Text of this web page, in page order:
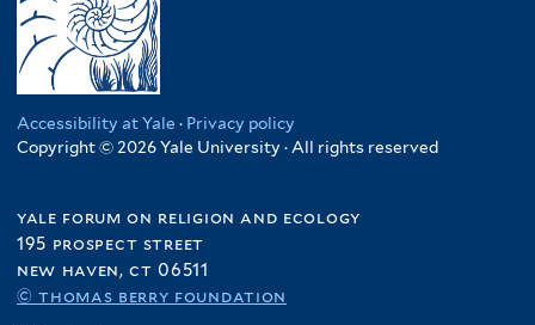
Accessibility at Yale · Privacy policy
Copyright © 2026 Yale University · All rights reserved
yale forum on religion and ecology
195 prospect street
new haven, ct 06511
© thomas berry foundation